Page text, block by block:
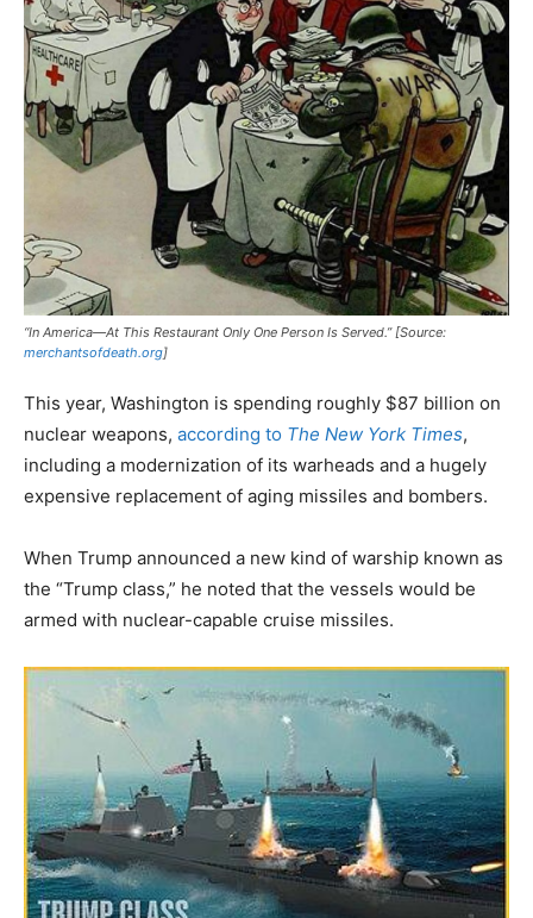
“In America—At This Restaurant Only One Person Is Served.” [Source:
merchantsofdeath.org]
This year, Washington is spending roughly $87 billion on
nuclear weapons, according to The New York Times,
including a modernization of its warheads and a hugely
expensive replacement of aging missiles and bombers.
When Trump announced a new kind of warship known as
the “Trump class,” he noted that the vessels would be
armed with nuclear-capable cruise missiles.